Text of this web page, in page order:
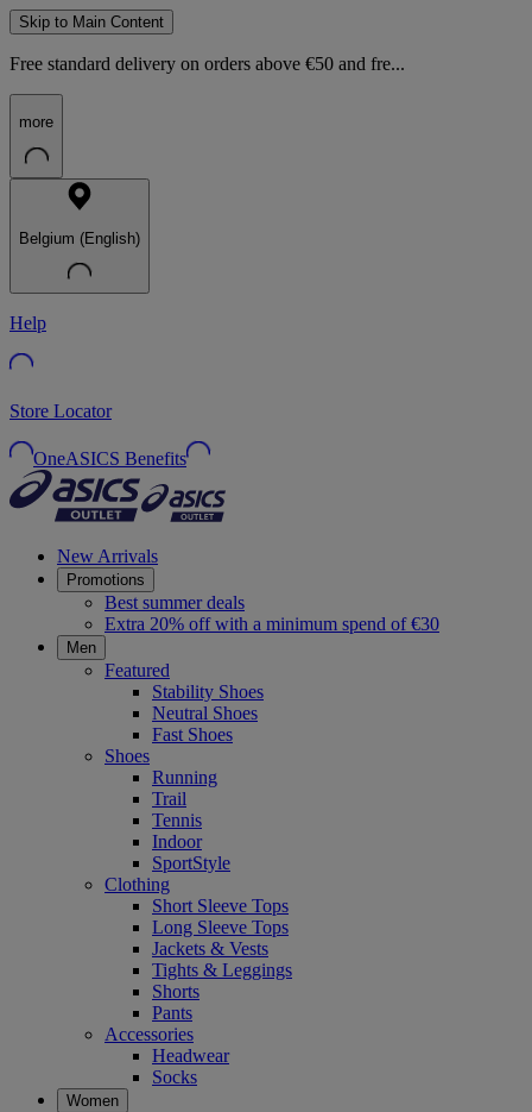
Skip to Main Content
Free standard delivery on orders above €50 and fre...
more
Belgium (English)
Help
Store Locator
OneASICS Benefits
New Arrivals
Promotions
Best summer deals
Extra 20% off with a minimum spend of €30
Men
Featured
Stability Shoes
Neutral Shoes
Fast Shoes
Shoes
Running
Trail
Tennis
Indoor
SportStyle
Clothing
Short Sleeve Tops
Long Sleeve Tops
Jackets & Vests
Tights & Leggings
Shorts
Pants
Accessories
Headwear
Socks
Women